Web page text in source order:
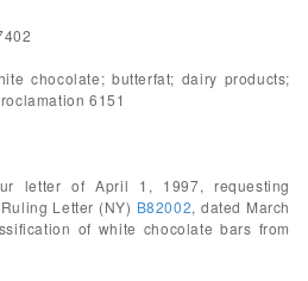
chocolate; butterfat; dairy products;
6151
letter of April 1, 1997, requesting
Letter (NY) B82002, dated March
of white chocolate bars from